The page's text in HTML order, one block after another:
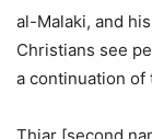
al-Malaki, and
Christians see
a continuation of